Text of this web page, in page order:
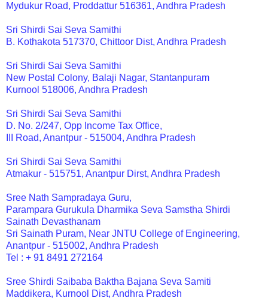
Mydukur Road, Proddattur 516361, Andhra Pradesh
Sri Shirdi Sai Seva Samithi
B. Kothakota 517370, Chittoor Dist, Andhra Pradesh
Sri Shirdi Sai Seva Samithi
New Postal Colony, Balaji Nagar, Stantanpuram
Kurnool 518006, Andhra Pradesh
Sri Shirdi Sai Seva Samithi
D. No. 2/247, Opp Income Tax Office,
III Road, Anantpur - 515004, Andhra Pradesh
Sri Shirdi Sai Seva Samithi
Atmakur - 515751, Anantpur Dirst, Andhra Pradesh
Sree Nath Sampradaya Guru,
Parampara Gurukula Dharmika Seva Samstha Shirdi
Sainath Devasthanam
Sri Sainath Puram, Near JNTU College of Engineering,
Anantpur - 515002, Andhra Pradesh
Tel : + 91 8491 272164
Sree Shirdi Saibaba Baktha Bajana Seva Samiti
Maddikera, Kurnool Dist, Andhra Pradesh